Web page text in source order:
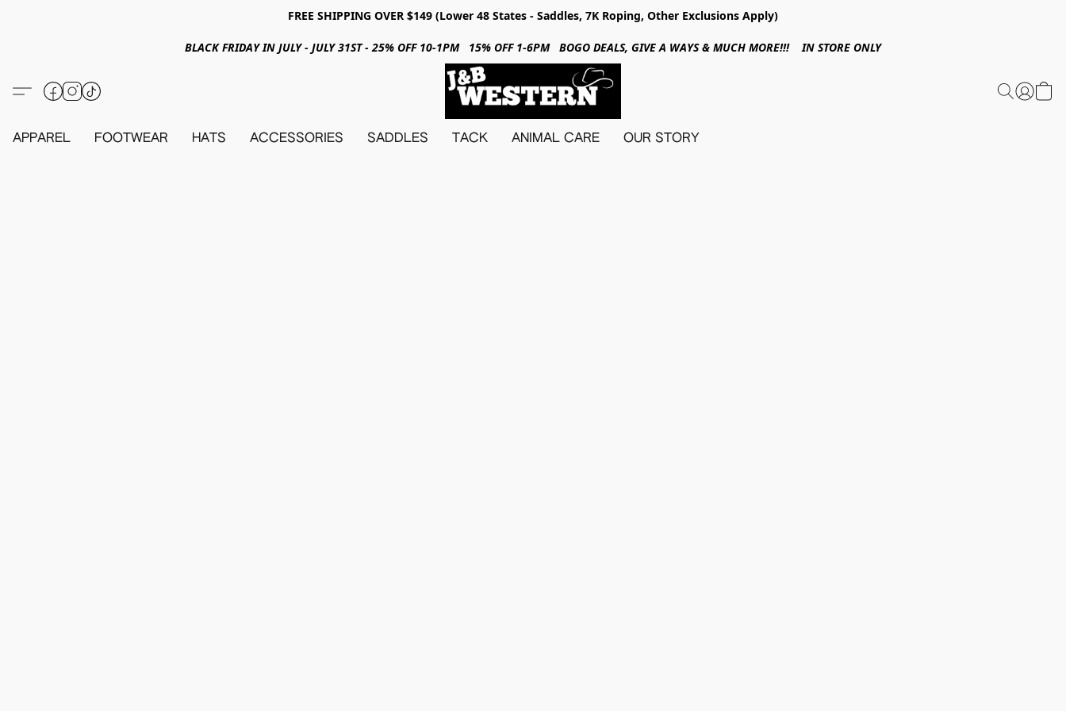
FREE SHIPPING OVER $149 (Lower 48 States - Saddles, 7K Roping, Other Exclusions Apply)
BLACK FRIDAY IN JULY - JULY 31ST - 25% OFF 10-1PM 15% OFF 1-6PM BOGO DEALS, GIVE A WAYS & MUCH MORE!!! IN STORE ONLY
APPAREL FOOTWEAR HATS ACCESSORIES SADDLES TACK ANIMAL CARE OUR STORY